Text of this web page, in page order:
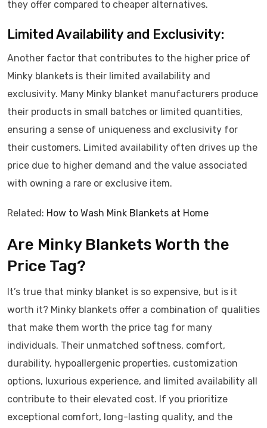
they offer compared to cheaper alternatives.
Limited Availability and Exclusivity:
Another factor that contributes to the higher price of
Minky blankets is their limited availability and
exclusivity. Many Minky blanket manufacturers produce
their products in small batches or limited quantities,
ensuring a sense of uniqueness and exclusivity for
their customers. Limited availability often drives up the
price due to higher demand and the value associated
with owning a rare or exclusive item.
Related: How to Wash Mink Blankets at Home
Are Minky Blankets Worth the
Price Tag?
It’s true that minky blanket is so expensive, but is it
worth it? Minky blankets offer a combination of qualities
that make them worth the price tag for many
individuals. Their unmatched softness, comfort,
durability, hypoallergenic properties, customization
options, luxurious experience, and limited availability all
contribute to their elevated cost. If you prioritize
exceptional comfort, long-lasting quality, and the